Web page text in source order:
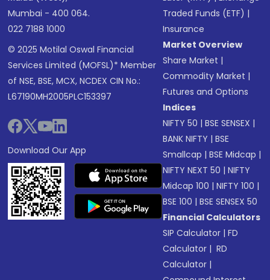
Mumbai - 400 064.
022 7188 1000
© 2025 Motilal Oswal Financial
Services Limited (MOFSL)* Member
of NSE, BSE, MCX, NCDEX CIN No.:
L67190MH2005PLC153397
Download Our App
Traded Funds (ETF) |
Insurance
Market Overview
Share Market |
Commodity Market |
Futures and Options
Indices
NIFTY 50 |BSE SENSEX |
BANK NIFTY |BSE
Smallcap |BSE Midcap |
NIFTY NEXT 50 |NIFTY
Midcap 100 |NIFTY 100 |
BSE 100 |BSE SENSEX 50
Financial Calculators
SIP Calculator |FD
Calculator | RD
Calculator |